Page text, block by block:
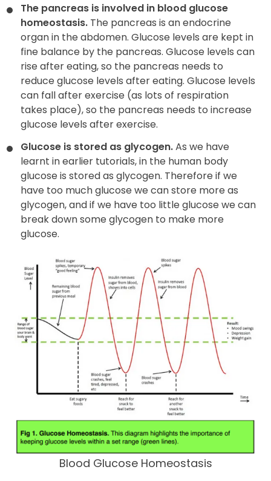
The pancreas is involved in blood glucose
homeostasis. The pancreas is an endocrine
organ in the abdomen. Glucose levels are kept in
fine balance by the pancreas. Glucose levels can
rise after eating, so the pancreas needs to
reduce glucose levels after eating. Glucose levels
can fall after exercise (as lots of respiration
takes place), so the pancreas needs to increase
glucose levels after exercise.
Glucose is stored as glycogen.As we have
learnt in earlier tutorials, in the human body
glucose is stored as glycogen. Therefore if we
have too much glucose we can store more as
glycogen, and if we have too little glucose we can
break down some glycogen to make more
glucose.
Blood Glucose Homeostasis